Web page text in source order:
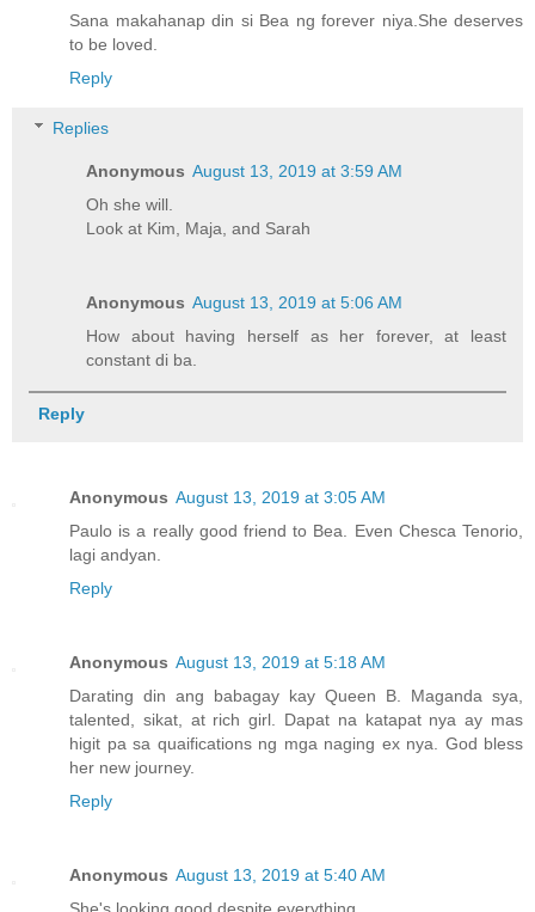
Sana makahanap din si Bea ng forever niya.She deserves
to be loved.
Reply
Replies
Anonymous August 13, 2019 at 3:59 AM
Oh she will.
Look at Kim, Maja, and Sarah
Anonymous August 13, 2019 at 5:06 AM
How about having herself as her forever, at least
constant di ba.
Reply
Anonymous August 13, 2019 at 3:05 AM
Paulo is a really good friend to Bea. Even Chesca Tenorio,
lagi andyan.
Reply
Anonymous August 13, 2019 at 5:18 AM
Darating din ang babagay kay Queen B. Maganda sya,
talented, sikat, at rich girl. Dapat na katapat nya ay mas
higit pa sa quaifications ng mga naging ex nya. God bless
her new journey.
Reply
Anonymous August 13, 2019 at 5:40 AM